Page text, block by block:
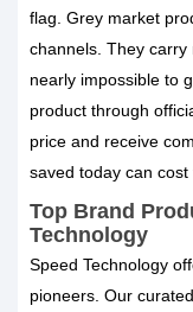
flag. Grey market
channels. They carry
nearly impossible to
product through
price and receive
saved today can
Top Brand
Technology
Speed Technology
pioneers. Our